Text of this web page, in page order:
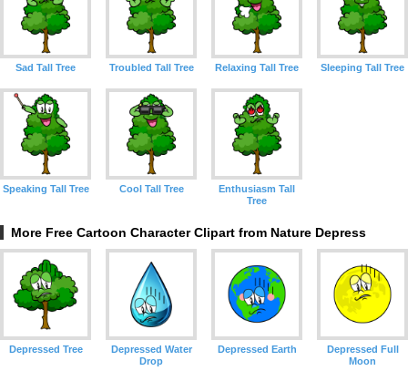
Sad Tall Tree Troubled Tall Tree Relaxing Tall Tree Sleeping Tall Tree
Speaking Tall Tree Cool Tall Tree
Enthusiasm Tall
Tree
More Free Cartoon Character Clipart from Nature Depress
Depressed Tree
Depressed Water
Drop
Depressed Earth
Depressed Full
Moon